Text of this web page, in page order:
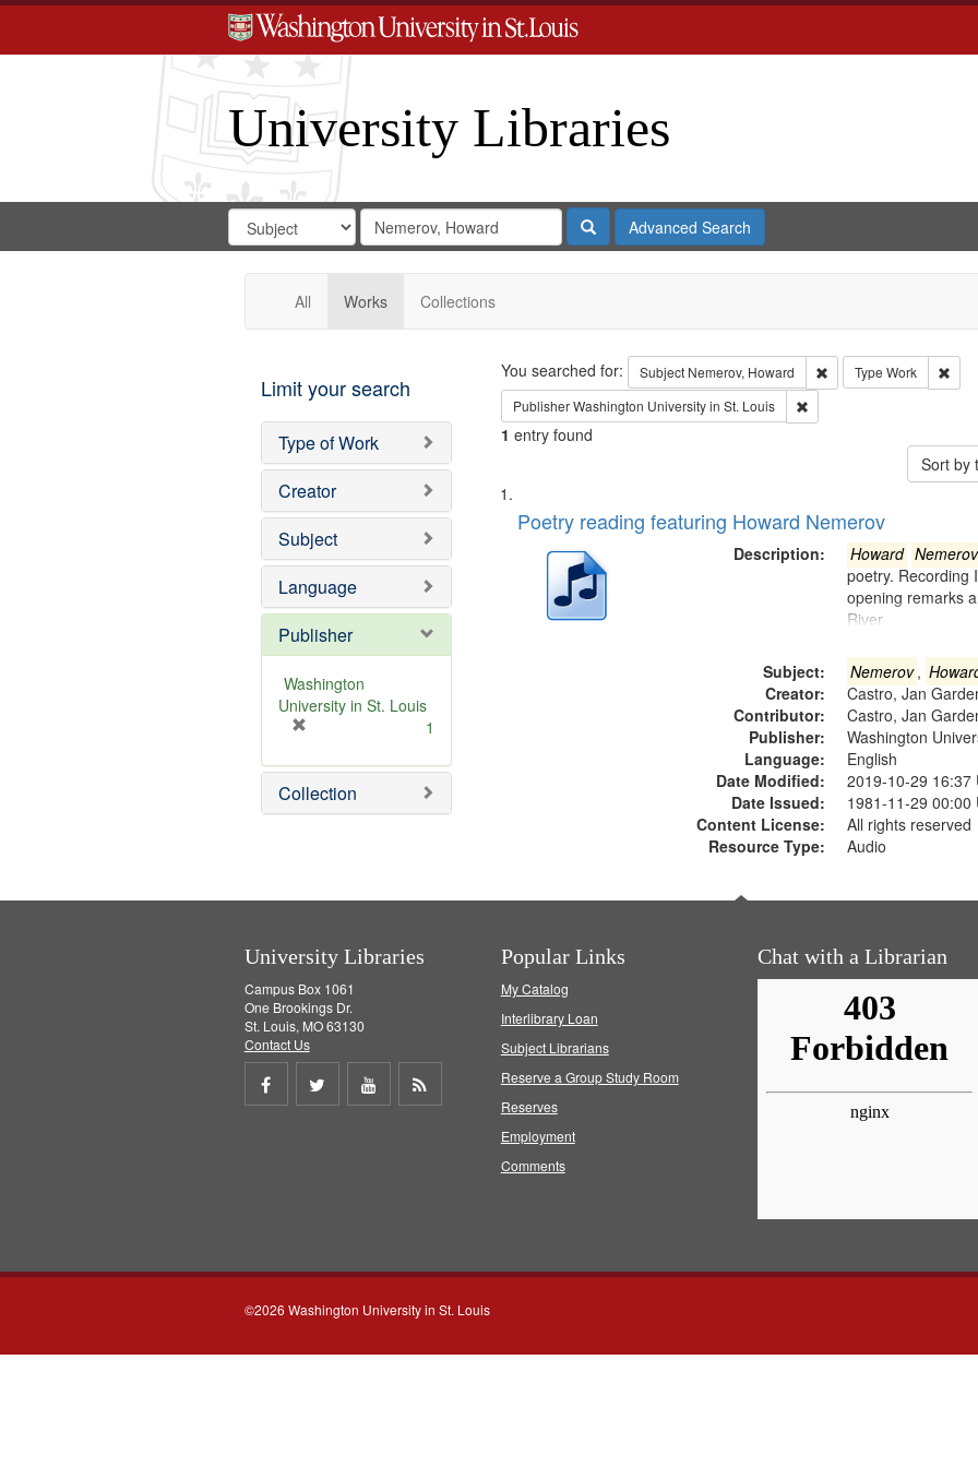
University Libraries
Search
Digital
Gateway
Search
in
for
Search
Repository
SearchAdvanced Search
All Works Collections
Limit your search
Type of Work
Creator
Subject
Language
Publisher
Washington
University in St. Louis
e
m
o
1
Collection
Search
You searched for: Subject Nemerov, Howard Remove constraint
Type Work
PublisherWashington University in St. Louis Remove constraint
1 entry found
Sort by
Search
Results
List
of
deposited
Poetry reading featuring Howard Nemerov
Description: Howard Nemerov
poetry. Recording
opening remarks
River
Subject: Nemerov,
Creator:
Castro, Jan
Contributor:
Castro, Jan
Publisher:
Washington
Language:
English
Date Modified:
2019-10-29 16:37
Date Issued:
1981-11-29 00:00
Content License:
All rights reserved
Resource Type:
Audio
University Libraries
Campus Box 1061
One Brookings Dr.
St. Louis, MO 63130
Contact Us
Share
Share
Share
Popular Links
My Catalog
Interlibrary Loan
Subject Librarians
Reserve a Group Study Room
Reserves
Employment
Comments
Chat with a Librarian
©2026 Washington University in St. Louis